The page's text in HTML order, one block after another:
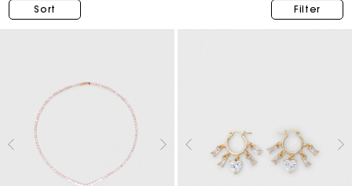
Sort Filter